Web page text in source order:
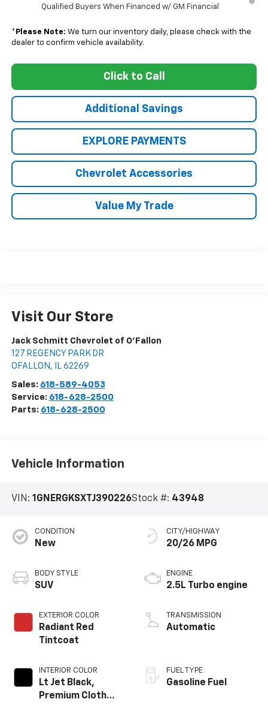
Qualified Buyers When Financed w/ GM Financial
* Please Note: We turn our inventory daily, please check with the
dealer to confirm vehicle availability.
Click to Call
Additional Savings
EXPLORE PAYMENTS
Chevrolet Accessories
Value My Trade
Visit Our Store
Jack Schmitt Chevrolet of O'Fallon
127 REGENCY PARK DR
OFALLON , IL 62269
Sales: 618-589-4053
Service: 618-628-2500
Parts: 618-628-2500
Vehicle Information
VIN: 1GNERGKSXTJ390226Stock #: 43948
CONDITION
New
BODY STYLE
SUV
EXTERIOR COLOR
Radiant Red
Tintcoat
INTERIOR COLOR
Lt Jet Black,
Premium Cloth
CITY/HIGHWAY
20/26 MPG
ENGINE
2.5L Turbo engine
TRANSMISSION
Automatic
FUEL TYPE
Gasoline Fuel